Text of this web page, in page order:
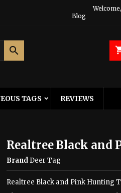
Welcome,
Blog

TAGS REVIEWS
Realtree Black and
Brand Deer Tag
Realtree Black and Pink Hunting